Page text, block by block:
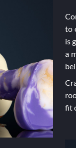
to
is
a
fit